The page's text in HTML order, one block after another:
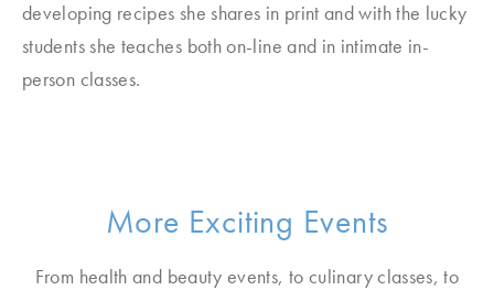
developing recipes she shares in print and with the lucky
students she teaches both on-line and in intimate in-
person classes.
More Exciting Events
From health and beauty events, to culinary classes, to